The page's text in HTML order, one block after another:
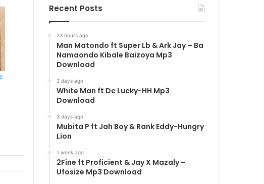
Recent Posts
23 hours ago
Man Matondo ft Super Lb & Ark Jay – Ba
Namaondo Kibale Baizoya Mp3
Download
2 days ago
White Man ft Dc Lucky-HH Mp3
Download
3 days ago
Mubita P ft Jah Boy & Rank Eddy-Hungry
Lion
1 week ago
2Fine ft Proficient & Jay X Mazaly –
Ufosize Mp3 Download